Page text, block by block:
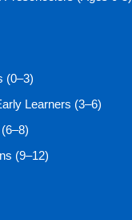
(0–3)
Learners (3–6)
(9–12)